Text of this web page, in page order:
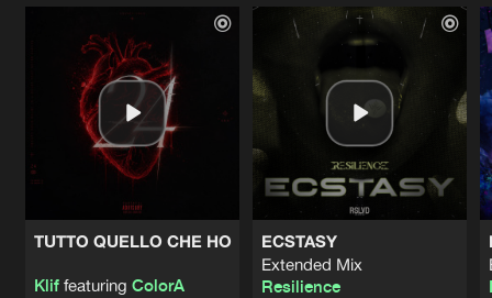
TUTTO QUELLO CHE HO
Kliffeaturing ColorA
ECSTASY
Extended Mix
Resilience